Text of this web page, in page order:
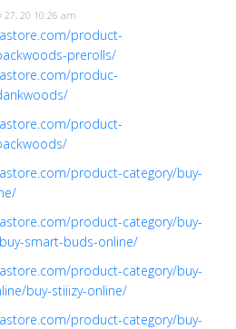
27, 20 10:26 am
product-
prerolls/
produc-
product-
product-category/buy-
product-category/buy-
smart-buds-online/
product-category/buy-
buy-stiiizy-online/
product-category/buy-